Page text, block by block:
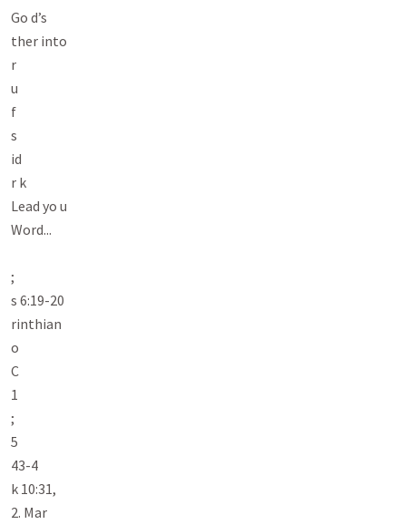
Go d’s
ther into
r
u
f
s
id
r k
Lead yo u
Word...
;
s 6:19-20
rinthian
o
C
1
;
5
43-4
k 10:31,
2. Mar